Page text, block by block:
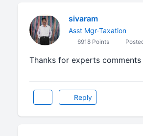
sivaram
Asst Mgr-Taxation
6918 Points
Thanks for experts comments
Reply